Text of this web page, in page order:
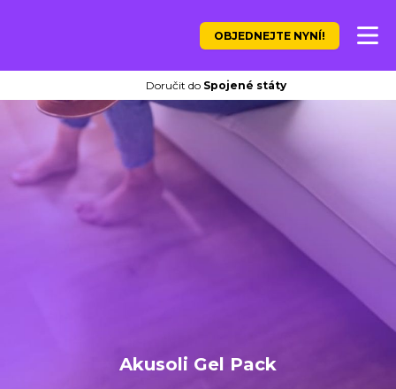
OBJEDNEJTE NYNÍ!
Doručit do Spojené státy
Akusoli Gel Pack